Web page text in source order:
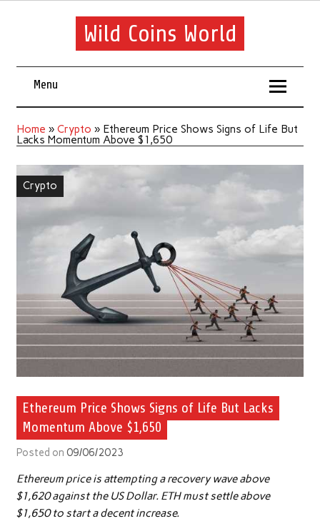
Wild Coins World
Menu
Home » Crypto » Ethereum Price Shows Signs of Life But
Lacks Momentum Above $1,650
Crypto
Ethereum Price Shows Signs of Life But Lacks
Momentum Above $1,650
Posted on 09/06/2023
Ethereum price is attempting a recovery wave above
$1,620 against the US Dollar. ETH must settle above
$1,650 to start a decent increase.